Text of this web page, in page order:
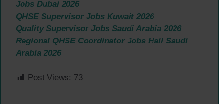
Jobs Dubai 2026
QHSE Supervisor Jobs Kuwait 2026
Quality Supervisor Jobs Saudi Arabia 2026
Regional QHSE Coordinator Jobs Hail Saudi
Arabia 2026
Post Views: 73